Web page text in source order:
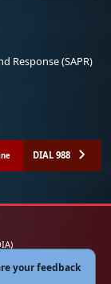
Response (SAPR)
DIAL 988
your feedback